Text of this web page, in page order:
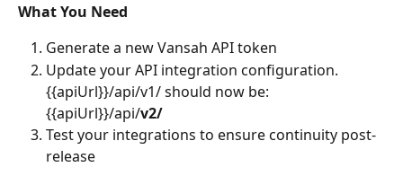
What You Need
Generate a new Vansah API token
Update your API integration configuration.
{{apiUrl}}/api/v1/ should now be:
{{apiUrl}}/api/v2/
Test your integrations to ensure continuity post-
release